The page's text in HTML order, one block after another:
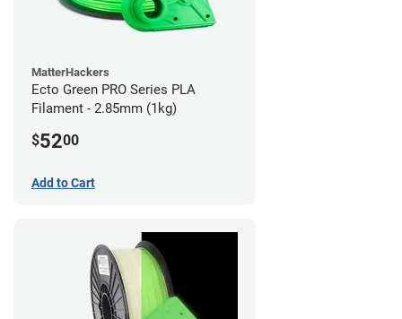
MatterHackers
Ecto Green PRO Series PLA
Filament - 2.85mm (1kg)
$5200
Add to Cart